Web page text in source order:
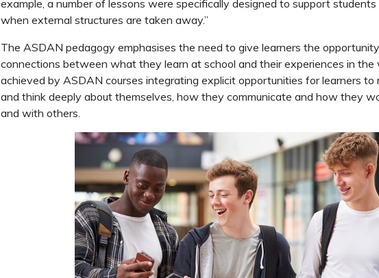
example, a number of lessons were specifically designed to support
when external structures are taken away.”
The ASDAN pedagogy emphasises the need to give learners the
connections between what they learn at school and their experiences in the
achieved by ASDAN courses integrating explicit opportunities for learners to
and think deeply about themselves, how they communicate and how they
and with others.